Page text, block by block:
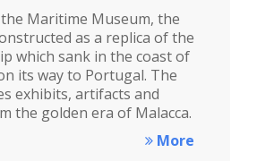
Maritime Museum, the
as a replica of the
which sank in the coast of
its way to Portugal. The
exhibits, artifacts and
the golden era of Malacca.
More